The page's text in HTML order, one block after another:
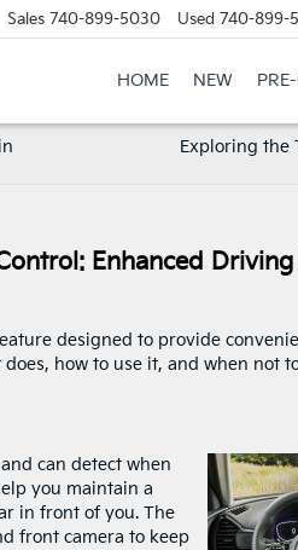
Sales 740-899-5030 Used 740-899-
HOME NEW
Exploring the
Enhanced
designed to provide
how to use it, and when not
can detect when
you maintain a
in front of you. The
front camera to keep